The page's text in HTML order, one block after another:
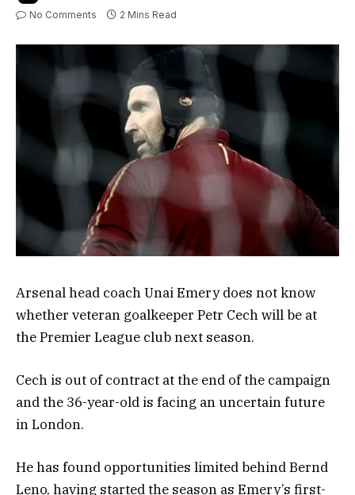
No Comments 2 Mins Read
Arsenal head coach Unai Emery does not know
whether veteran goalkeeper Petr Cech will be at
the Premier League club next season.
Cech is out of contract at the end of the campaign
and the 36-year-old is facing an uncertain future
in London.
He has found opportunities limited behind Bernd
Leno, having started the season as Emery’s first-